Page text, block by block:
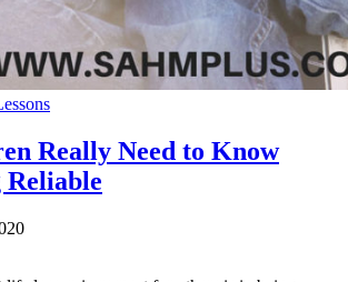
Really Need to Know
Reliable